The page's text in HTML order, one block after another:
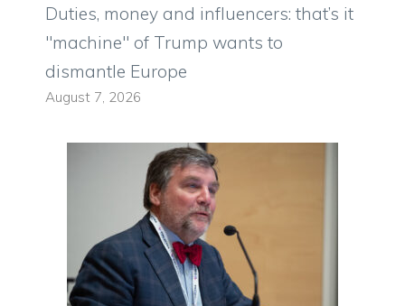
Duties, money and influencers: that’s it
"machine" of Trump wants to
dismantle Europe
August 7, 2026